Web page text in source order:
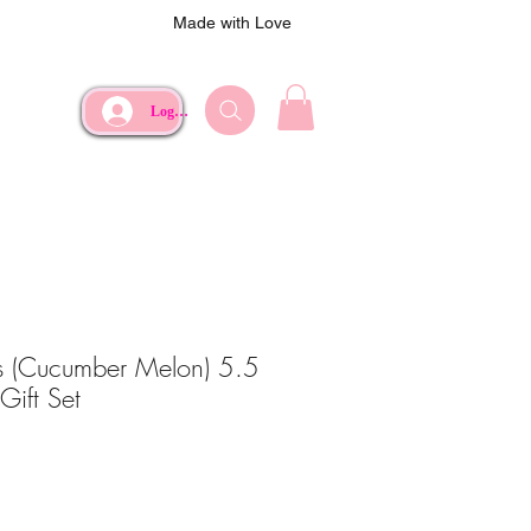
Made with Love
Log In
(Cucumber Melon) 5.5
Set